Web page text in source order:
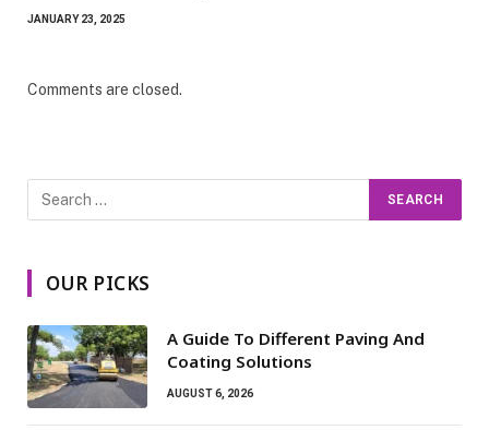
JANUARY 23, 2025
Comments are closed.
OUR PICKS
A Guide To Different Paving And
Coating Solutions
AUGUST 6, 2026